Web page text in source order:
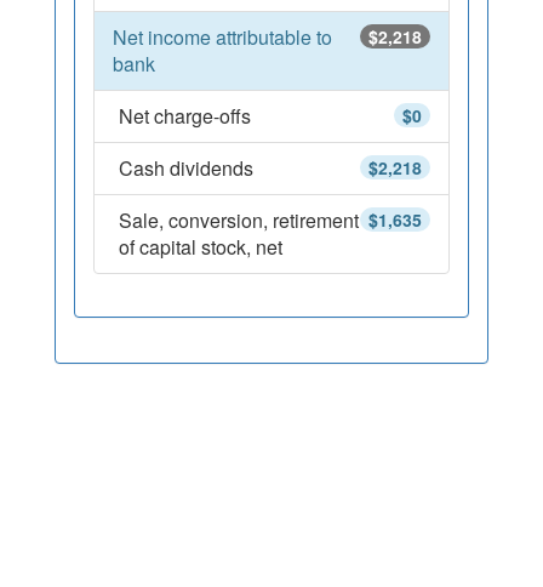
$2,218
Net income attributable to
bank
$0
Net charge-offs
$2,218
Cash dividends
$1,635
Sale, conversion, retirement
of capital stock, net